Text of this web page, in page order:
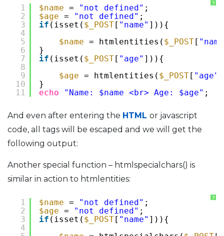
?
1
2
3
4
5
6
7
8
9
10
11
$name = "not defined" ;
$age = "not defined" ;
if (isset( $_POST [ "name" ])){
$name = htmlentities( $_POST [
}
if (isset( $_POST [ "age" ])){
$age = htmlentities( $_POST [ "age"
}
echo
"Name: $name <br> Age: $age" ;
And even after entering the HTML or javascript
code, all tags will be escaped and we will get the
following output:
Another special function – htmlspecialchars() is
similar in action to htmlentities:
?
1
2
3
4
$name = "not defined" ;
$age = "not defined" ;
if (isset( $_POST [ "name" ])){